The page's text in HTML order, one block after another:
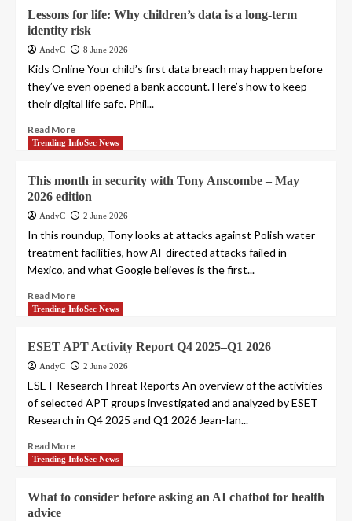
Lessons for life: Why children’s data is a long-term
identity risk
AndyC 8 June 2026
Kids Online Your child’s first data breach may happen before
they’ve even opened a bank account. Here’s how to keep
their digital life safe. Phil...
Read More
Trending InfoSec News
This month in security with Tony Anscombe – May
2026 edition
AndyC 2 June 2026
In this roundup, Tony looks at attacks against Polish water
treatment facilities, how AI-directed attacks failed in
Mexico, and what Google believes is the first...
Read More
Trending InfoSec News
ESET APT Activity Report Q4 2025–Q1 2026
AndyC 2 June 2026
ESET ResearchThreat Reports An overview of the activities
of selected APT groups investigated and analyzed by ESET
Research in Q4 2025 and Q1 2026 Jean-Ian...
Read More
Trending InfoSec News
What to consider before asking an AI chatbot for health
advice